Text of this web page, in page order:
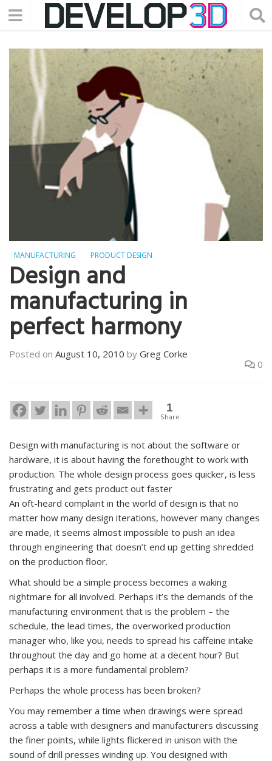
MANUFACTURING PRODUCT DESIGN
Design and
manufacturing in
perfect harmony
Posted on August 10, 2010 by Greg Corke
0
1
Share
Design with manufacturing is not about the software or
hardware, it is about having the forethought to work with
production. The whole design process goes quicker, is less
frustrating and gets product out faster
An oft-heard complaint in the world of design is that no
matter how many design iterations, however many changes
are made, it seems almost impossible to push an idea
through engineering that doesn’t end up getting shredded
on the production floor.
What should be a simple process becomes a waking
nightmare for all involved. Perhaps it’s the demands of the
manufacturing environment that is the problem – the
schedule, the lead times, the overworked production
manager who, like you, needs to spread his caffeine intake
throughout the day and go home at a decent hour? But
perhaps it is a more fundamental problem?
Perhaps the whole process has been broken?
You may remember a time when drawings were spread
across a table with designers and manufacturers discussing
the finer points, while lights flickered in unison with the
sound of drill presses winding up. You designed with